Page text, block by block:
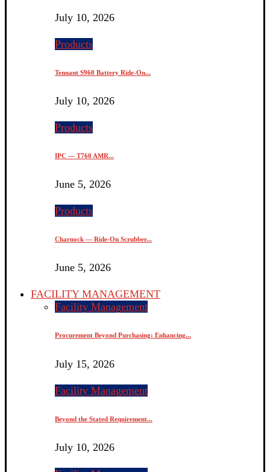
July 10, 2026
Products
Tennant S960 Battery Ride-On...
July 10, 2026
Products
IPC — T760 AMR...
June 5, 2026
Products
Charnock — Ride-On Scrubber...
June 5, 2026
FACILITY MANAGEMENT
Facility Management
Procurement Beyond Purchasing: Enhancing...
July 15, 2026
Facility Management
Beyond the Stated Requirement...
July 10, 2026